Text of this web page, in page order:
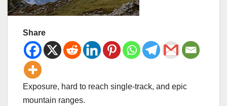
Share
Exposure, hard to reach single-track, and epic
mountain ranges.